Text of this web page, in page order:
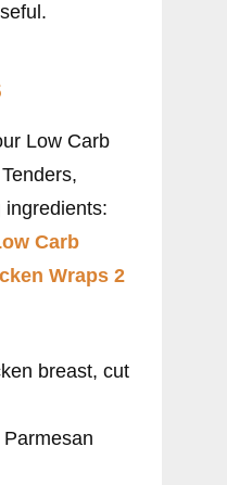
Low Carb
ingredients:
Carb
Wraps 2
breast, cut